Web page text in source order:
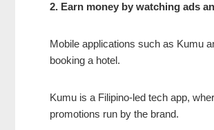
2. Earn money by watching ads
Mobile applications such as Kumu
booking a hotel.
Kumu is a Filipino-led tech app,
promotions run by the brand.